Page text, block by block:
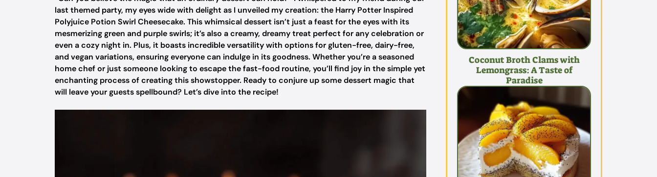
last themed party, my eyes wide with delight as I unveiled my creation: the Harry Potter Inspired
Polyjuice Potion Swirl Cheesecake. This whimsical dessert isn’t just a feast for the eyes with its
mesmerizing green and purple swirls; it’s also a creamy, dreamy treat perfect for any celebration or
even a cozy night in. Plus, it boasts incredible versatility with options for gluten-free, dairy-free,
and vegan variations, ensuring everyone can indulge in its goodness. Whether you’re a seasoned
home chef or just someone looking to escape the fast-food routine, you’ll find joy in the simple yet
enchanting process of creating this showstopper. Ready to conjure up some dessert magic that
will leave your guests spellbound? Let’s dive into the recipe!
Coconut Broth Clams with
Lemongrass: A Taste of
Paradise